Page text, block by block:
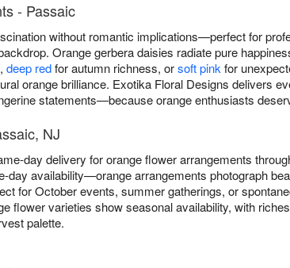
- Passaic
without romantic implications—perfect for
Orange gerbera daisies radiate pure
deep redfor autumn richness, orsoft pink for
orange brilliance. Exotika Floral Designs delivers
statements—because orange enthusiasts
NJ
day delivery for orange flower arrangements
day availability—orange arrangements photograph
for October events, summer gatherings, or
flower varieties show seasonal availability, with
palette.